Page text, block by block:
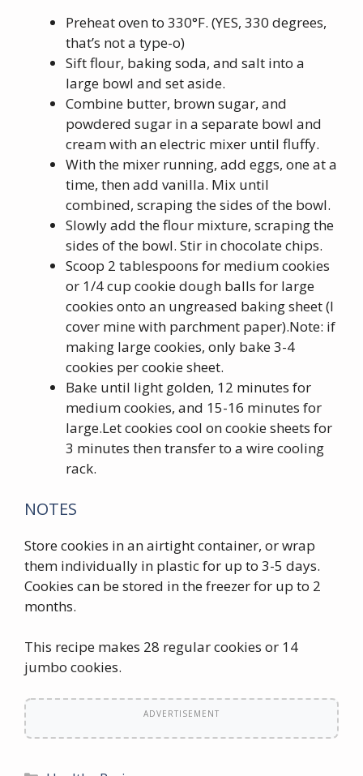
Preheat oven to 330°F. (YES, 330 degrees,
that’s not a type-o)
Sift flour, baking soda, and salt into a
large bowl and set aside.
Combine butter, brown sugar, and
powdered sugar in a separate bowl and
cream with an electric mixer until fluffy.
With the mixer running, add eggs, one at a
time, then add vanilla. Mix until
combined, scraping the sides of the bowl.
Slowly add the flour mixture, scraping the
sides of the bowl. Stir in chocolate chips.
Scoop 2 tablespoons for medium cookies
or 1/4 cup cookie dough balls for large
cookies onto an ungreased baking sheet (I
cover mine with parchment paper).Note: if
making large cookies, only bake 3-4
cookies per cookie sheet.
Bake until light golden, 12 minutes for
medium cookies, and 15-16 minutes for
large.Let cookies cool on cookie sheets for
3 minutes then transfer to a wire cooling
rack.
NOTES
Store cookies in an airtight container, or wrap
them individually in plastic for up to 3-5 days.
Cookies can be stored in the freezer for up to 2
months.
This recipe makes 28 regular cookies or 14
jumbo cookies.
ADVERTISEMENT